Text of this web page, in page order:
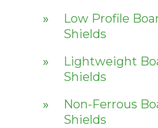
Low Profile
Shields
Lightweight
Shields
Non-Ferrous
Shields